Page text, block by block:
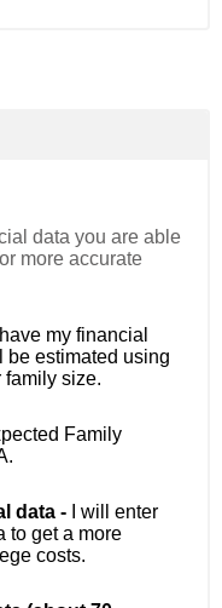
data you are able
more accurate
have my financial
estimated using
family size.
Family
data -
I will enter
to get a more
costs.